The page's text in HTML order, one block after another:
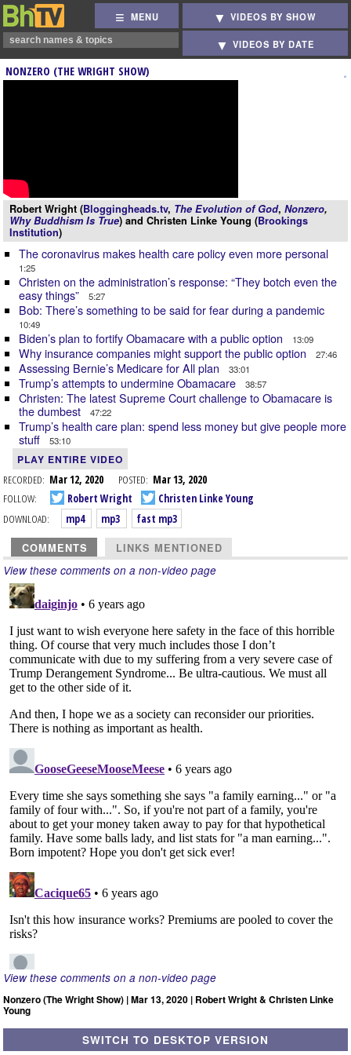
MENU VIDEOS BY SHOW
VIDEOS BY DATE
NONZERO (THE WRIGHT SHOW)
Robert Wright (Bloggingheads.tv, The Evolution of God, Nonzero,
Why Buddhism Is True) and Christen Linke Young (Brookings
Institution)
The coronavirus makes health care policy even more personal
1:25
Christen on the administration’s response: “They botch even the
easy things”
5:27
Bob: There’s something to be said for fear during a pandemic
10:49
Biden’s plan to fortify Obamacare with a public option 13:09
Why insurance companies might support the public option 27:46
Assessing Bernie’s Medicare for All plan 33:01
Trump’s attempts to undermine Obamacare 38:57
Christen: The latest Supreme Court challenge to Obamacare is
the dumbest
47:22
Trump’s health care plan: spend less money but give people more
stuff
53:10
PLAY ENTIRE VIDEO
RECORDED: Mar 12, 2020 POSTED: Mar 13, 2020
FOLLOW:
Robert Wright
Christen Linke Young
DOWNLOAD:
mp4 mp3 fast mp3
COMMENTS LINKS MENTIONED
View these comments on a non-video page
View these comments on a non-video page
Nonzero (The Wright Show) | Mar 13, 2020 | Robert Wright & Christen Linke
Young
SWITCH TO DESKTOP VERSION